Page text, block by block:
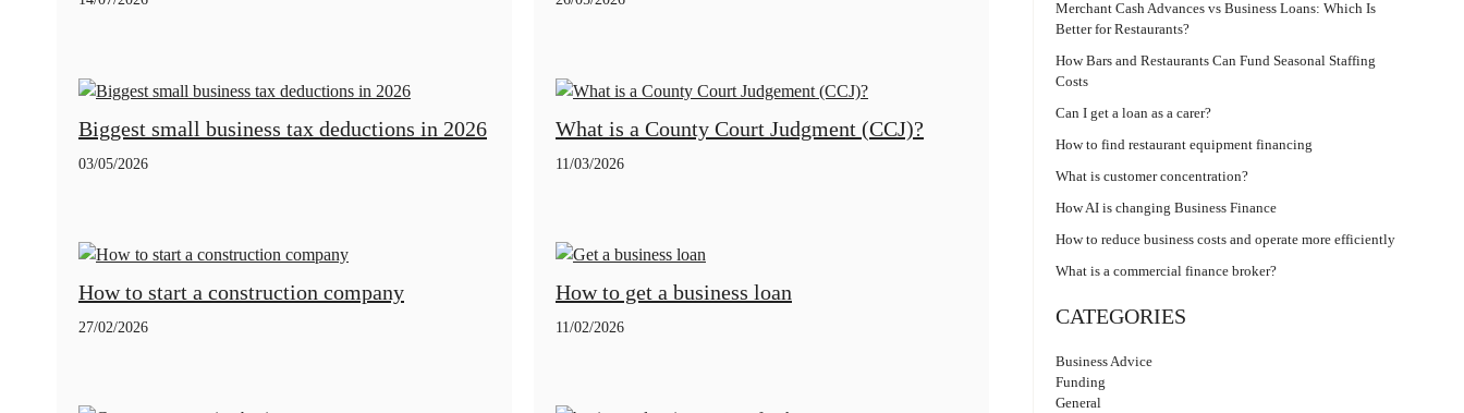
Biggest small business tax deductions in 2026
03/05/2026
What is a County Court Judgment (CCJ)?
11/03/2026
How to start a construction company
27/02/2026
How to get a business loan
11/02/2026
Merchant Cash Advances vs Business Loans: Which Is
Better for Restaurants?
How Bars and Restaurants Can Fund Seasonal Staffing
Costs
Can I get a loan as a carer?
How to find restaurant equipment financing
What is customer concentration?
How AI is changing Business Finance
How to reduce business costs and operate more efficiently
What is a commercial finance broker?
CATEGORIES
Business Advice
Funding
General